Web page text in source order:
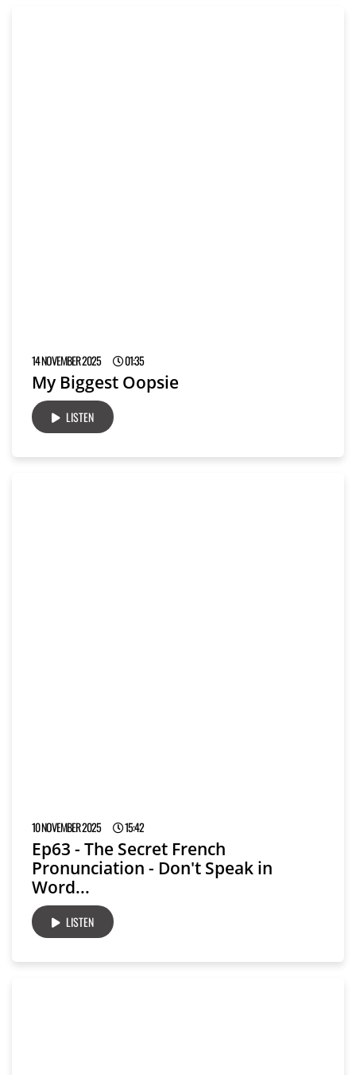
14 NOVEMBER 2025 01:35
My Biggest Oopsie
LISTEN
10 NOVEMBER 2025 15:42
Ep63 - The Secret French
Pronunciation - Don't Speak in
Word...
LISTEN